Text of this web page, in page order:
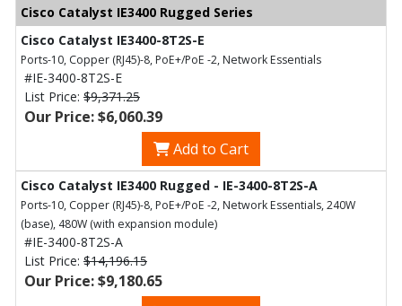
Cisco Catalyst IE3400 Rugged Series
Cisco Catalyst IE3400-8T2S-E
Ports-10, Copper (RJ45)-8, PoE+/PoE -2, Network Essentials
#IE-3400-8T2S-E
List Price: $9,371.25
Our Price: $6,060.39
Add to Cart
Cisco Catalyst IE3400 Rugged - IE-3400-8T2S-A
Ports-10, Copper (RJ45)-8, PoE+/PoE -2, Network Essentials, 240W
(base), 480W (with expansion module)
#IE-3400-8T2S-A
List Price: $14,196.15
Our Price: $9,180.65